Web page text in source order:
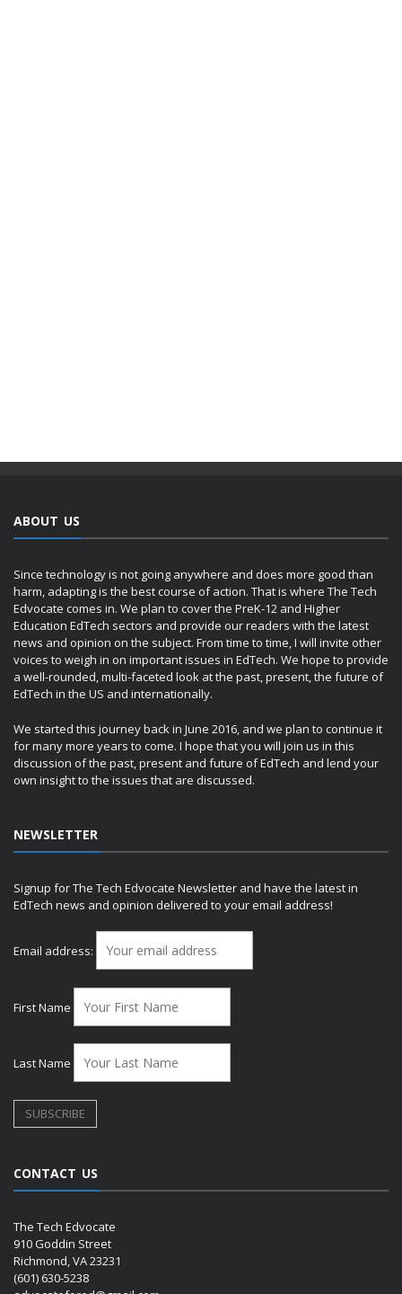
ABOUT US
Since technology is not going anywhere and does more good than
harm, adapting is the best course of action. That is where The Tech
Edvocate comes in. We plan to cover the PreK-12 and Higher
Education EdTech sectors and provide our readers with the latest
news and opinion on the subject. From time to time, I will invite other
voices to weigh in on important issues in EdTech. We hope to provide
a well-rounded, multi-faceted look at the past, present, the future of
EdTech in the US and internationally.
We started this journey back in June 2016, and we plan to continue it
for many more years to come. I hope that you will join us in this
discussion of the past, present and future of EdTech and lend your
own insight to the issues that are discussed.
NEWSLETTER
Signup for The Tech Edvocate Newsletter and have the latest in
EdTech news and opinion delivered to your email address!
Email address:
First Name
Last Name
CONTACT US
The Tech Edvocate
910 Goddin Street
Richmond, VA 23231
(601) 630-5238